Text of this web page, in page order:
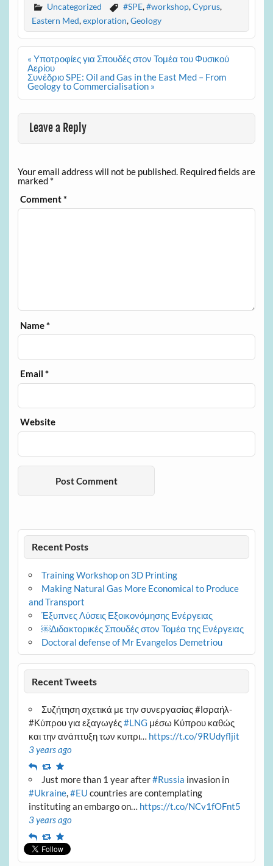
Uncategorized #SPE,#workshop,Cyprus,
Eastern Med,exploration,Geology
Post
navigation
« Υποτροφίες για Σπουδές στον Τομέα του Φυσικού
Αερίου
Συνέδριο SPE: Oil and Gas in the East Med – From
Geology to Commercialisation »
Leave a Reply
Your email address will not be published. Required fields are
marked *
Comment*
Name*
Email*
Website
Recent Posts
Training Workshop on 3D Printing
Making Natural Gas More Economical to Produce
and Transport
Έξυπνες Λύσεις Εξοικονόμησης Ενέργειας
￼Διδακτορικές Σπουδές στον Τομέα της Ενέργειας
Doctoral defense of Mr Evangelos Demetriou
Recent Tweets
Συζήτηση σχετικά με την συνεργασίας #Ισραήλ-
#Κύπρου για εξαγωγές#LNG μέσω Κύπρου καθώς
και την ανάπτυξη των κυπρι… https://t.co/9RUdyfljit
3 years ago
ReplyRetweet
Favourite
Just more than 1 year after#Russia invasion in
#Ukraine,#EU countries are contemplating
instituting an embargo on… https://t.co/NCv1fOFnt5
3 years ago
ReplyRetweet
Favourite